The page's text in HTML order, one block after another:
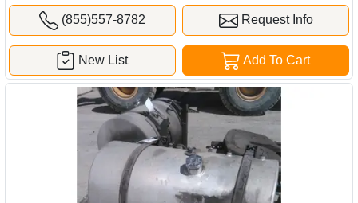
(855)557-8782 Request Info
Add To Cart
New List